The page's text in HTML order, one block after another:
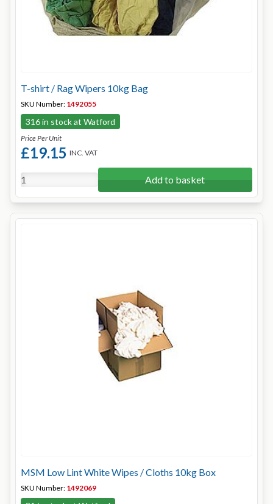
T-shirt / Rag Wipers 10kg Bag
SKU Number: 1492055
316 in stock at Watford
Price Per Unit
£19.15 INC. VAT
Add to basket
MSM Low Lint White Wipes / Cloths 10kg Box
SKU Number: 1492069